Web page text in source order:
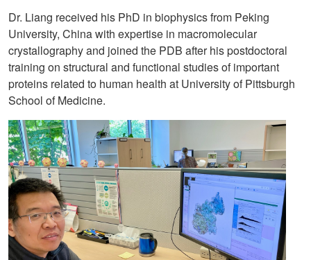
Dr. Liang received his PhD in biophysics from Peking
University, China with expertise in macromolecular
crystallography and joined the PDB after his postdoctoral
training on structural and functional studies of important
proteins related to human health at University of Pittsburgh
School of Medicine.